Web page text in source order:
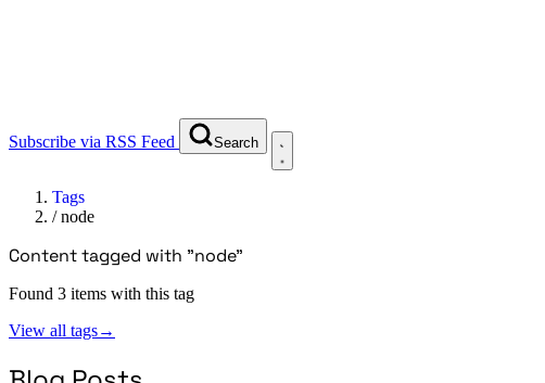
Subscribe via RSS Feed Search
Tags
/node
Content tagged with "node"
Found 3 items with this tag
View all tags→